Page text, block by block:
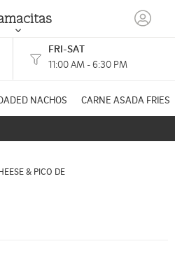
PM
FRI-SAT
11:00 AM - 6:30 PM
NACHOS CARNE ASADA FRIES
& PICO DE